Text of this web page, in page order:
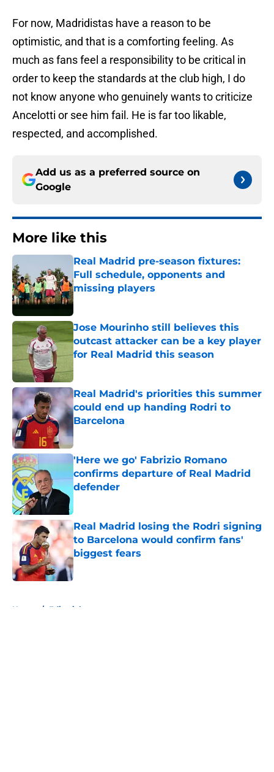
For now, Madridistas have a reason to be
optimistic, and that is a comforting feeling. As
much as fans feel a responsibility to be critical in
order to keep the standards at the club high, I do
not know anyone who genuinely wants to criticize
Ancelotti or see him fail. He is far too likable,
respected, and accomplished.
Add us as a preferred source on
Google
More like this
Real Madrid pre-season fixtures:
Full schedule, opponents and
missing players
Published by on Invalid Date
Jose Mourinho still believes this
outcast attacker can be a key player
for Real Madrid this season
Real Madrid's priorities this summer
could end up handing Rodri to
Barcelona
Published by on Invalid Date
'Here we go' Fabrizio Romano
confirms departure of Real Madrid
defender
Real Madrid losing the Rodri signing
to Barcelona would confirm fans'
biggest fears
Published by on Invalid Date
Home / Editorials